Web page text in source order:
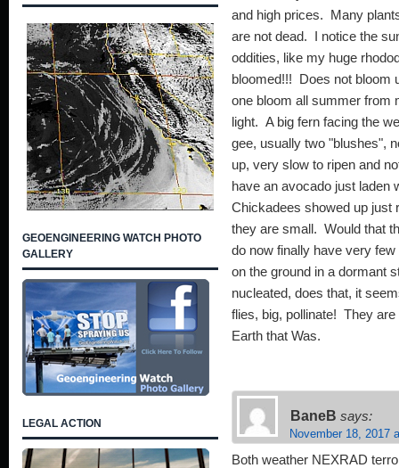
and high prices. Many
are not dead. I notice the
oddities, like my huge
bloomed!!! Does not bloom
one bloom all summer from
light. A big fern facing the
gee, usually two "blushes",
up, very slow to ripen and
have an avocado just
Chickadees showed up
they are small. Would that
do now finally have very
on the ground in a dormant
nucleated, does that, it
flies, big, pollinate! They
Earth that Was.
BaneB says:
November 18, 2017
Both weather NEXRAD
GEOENGINEERING WATCH PHOTO
GALLERY
LEGAL ACTION